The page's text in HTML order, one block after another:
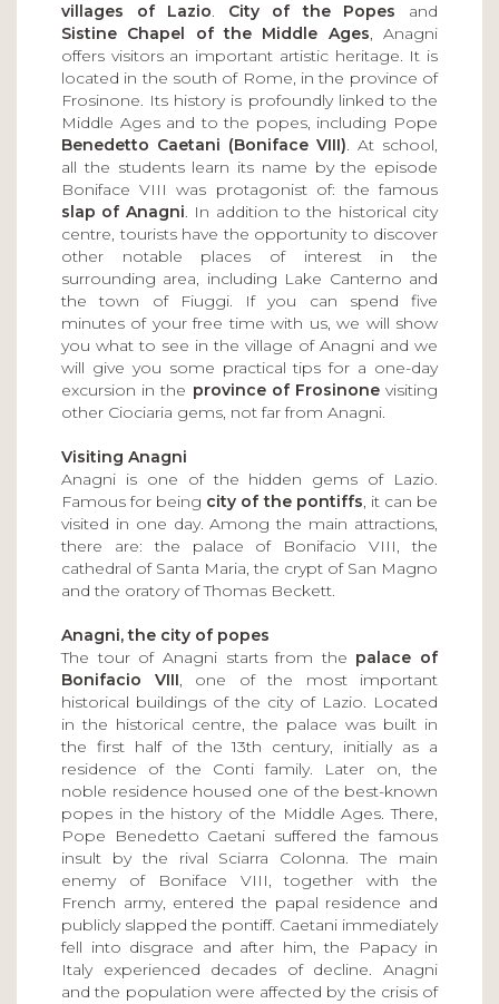
villages of Lazio. City of the Popes and
Sistine Chapel of the Middle Ages, Anagni
offers visitors an important artistic heritage. It is
located in the south of Rome, in the province of
Frosinone. Its history is profoundly linked to the
Middle Ages and to the popes, including Pope
Benedetto Caetani (Boniface VIII). At school,
all the students learn its name by the episode
Boniface VIII was protagonist of: the famous
slap of Anagni. In addition to the historical city
centre, tourists have the opportunity to discover
other notable places of interest in the
surrounding area, including Lake Canterno and
the town of Fiuggi. If you can spend five
minutes of your free time with us, we will show
you what to see in the village of Anagni and we
will give you some practical tips for a one-day
excursion in the province of Frosinonevisiting
other Ciociaria gems, not far from Anagni.
Visiting Anagni
Anagni is one of the hidden gems of Lazio.
Famous for being city of the pontiffs, it can be
visited in one day. Among the main attractions,
there are: the palace of Bonifacio VIII, the
cathedral of Santa Maria, the crypt of San Magno
and the oratory of Thomas Beckett.
Anagni, the city of popes
The tour of Anagni starts from the palace of
Bonifacio VIII, one of the most important
historical buildings of the city of Lazio. Located
in the historical centre, the palace was built in
the first half of the 13th century, initially as a
residence of the Conti family. Later on, the
noble residence housed one of the best-known
popes in the history of the Middle Ages. There,
Pope Benedetto Caetani suffered the famous
insult by the rival Sciarra Colonna. The main
enemy of Boniface VIII, together with the
French army, entered the papal residence and
publicly slapped the pontiff. Caetani immediately
fell into disgrace and after him, the Papacy in
Italy experienced decades of decline. Anagni
and the population were affected by the crisis of